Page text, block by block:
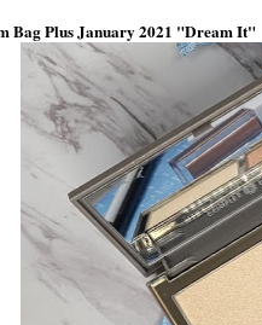
Bag Plus January 2021 "Dream It"